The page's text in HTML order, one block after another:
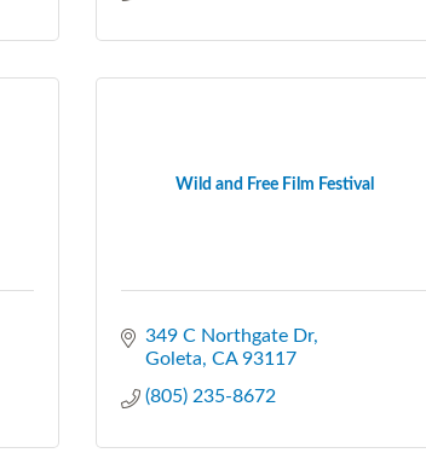
Wild and Free Film Festival
349 C Northgate Dr
Goleta CA 93117
(805) 235-8672